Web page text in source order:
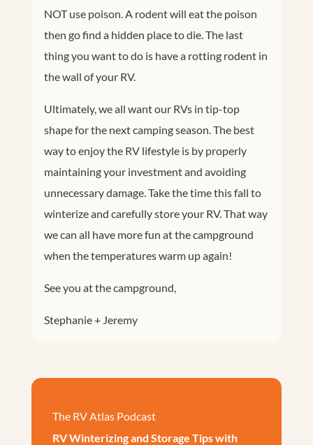
NOT use poison. A rodent will eat the poison
then go find a hidden place to die. The last
thing you want to do is have a rotting rodent in
the wall of your RV.
Ultimately, we all want our RVs in tip-top
shape for the next camping season. The best
way to enjoy the RV lifestyle is by properly
maintaining your investment and avoiding
unnecessary damage. Take the time this fall to
winterize and carefully store your RV. That way
we can all have more fun at the campground
when the temperatures warm up again!
See you at the campground,
Stephanie + Jeremy
The RV Atlas Podcast
RV Winterizing and Storage Tips with